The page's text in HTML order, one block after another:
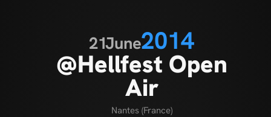
21June2014
@Hellfest Open
Air
Nantes (France)